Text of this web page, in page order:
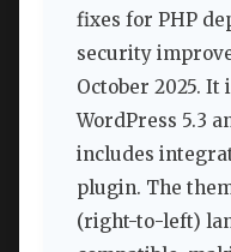
fixes for PHP
security
October 2025.
WordPress 5.3
includes
plugin. The
(right-to-left)